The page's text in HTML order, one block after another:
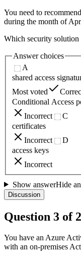
You need to
during the month of
Which security solution
Answer choices
A
shared access
Most voted
Conditional Access
Incorrect
C
certificates
Incorrect
D
access keys
Incorrect
Show answerHide
Discussion
Question 3 of
You have an Azure
with an on-premises